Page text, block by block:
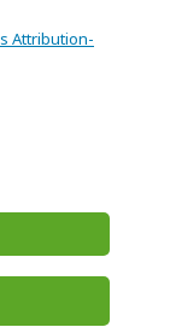
Attribution-